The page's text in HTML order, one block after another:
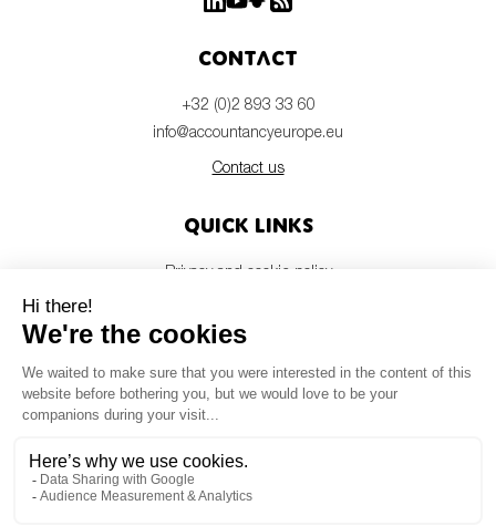
Contact
+32 (0)2 893 33 60
info@accountancyeurope.eu
Contact us
Quick links
Privacy and cookie policy
Members login
Newsletter